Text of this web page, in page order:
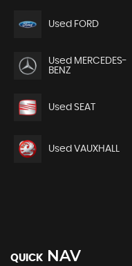
Used FORD
Used MERCEDES-
BENZ
Used SEAT
Used VAUXHALL
QUICK NAV